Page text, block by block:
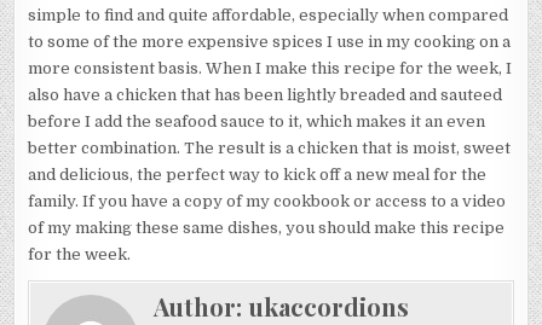
simple to find and quite affordable, especially when compared
to some of the more expensive spices I use in my cooking on a
more consistent basis. When I make this recipe for the week, I
also have a chicken that has been lightly breaded and sauteed
before I add the seafood sauce to it, which makes it an even
better combination. The result is a chicken that is moist, sweet
and delicious, the perfect way to kick off a new meal for the
family. If you have a copy of my cookbook or access to a video
of my making these same dishes, you should make this recipe
for the week.
Author: ukaccordions